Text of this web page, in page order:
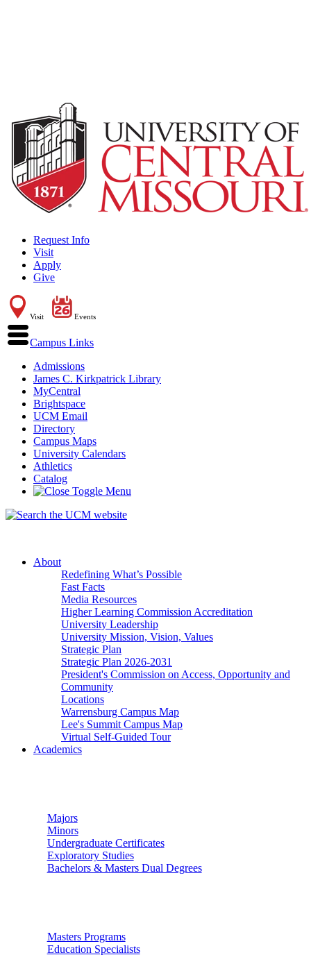
Request Info
Visit
Apply
Give
Visit Events
Campus Links
Admissions
James C. Kirkpatrick Library
MyCentral
Brightspace
UCM Email
Directory
Campus Maps
University Calendars
Athletics
Catalog
About
Redefining What’s Possible
Fast Facts
Media Resources
Higher Learning Commission Accreditation
University Leadership
University Mission, Vision, Values
Strategic Plan
Strategic Plan 2026-2031
President's Commission on Access, Opportunity and
Community
Locations
Warrensburg Campus Map
Lee's Summit Campus Map
Virtual Self-Guided Tour
Academics
Majors
Minors
Undergraduate Certificates
Exploratory Studies
Bachelors & Masters Dual Degrees
Masters Programs
Education Specialists